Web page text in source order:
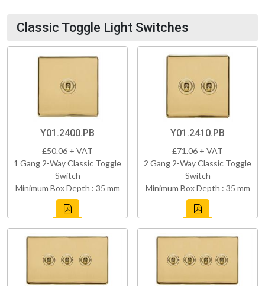
Classic Toggle Light Switches
Y01.2400.PB
£50.06 + VAT
1 Gang 2-Way Classic Toggle
Switch
Minimum Box Depth : 35 mm
Y01.2410.PB
£71.06 + VAT
2 Gang 2-Way Classic Toggle
Switch
Minimum Box Depth : 35 mm